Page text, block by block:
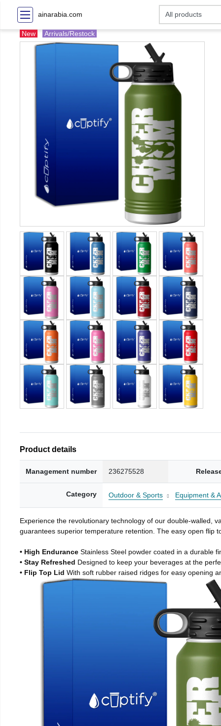
ainarabia.com
New Arrivals/Restock
Product details
Management number 236275528
Category Outdoor & Sports Equipment &
Experience the revolutionary technology of our double-walled,
guarantees superior temperature retention. The easy open flip
• High Endurance Stainless Steel powder coated in a durable
• Stay Refreshed Designed to keep your beverages at the
• Flip Top Lid With soft rubber raised ridges for easy opening